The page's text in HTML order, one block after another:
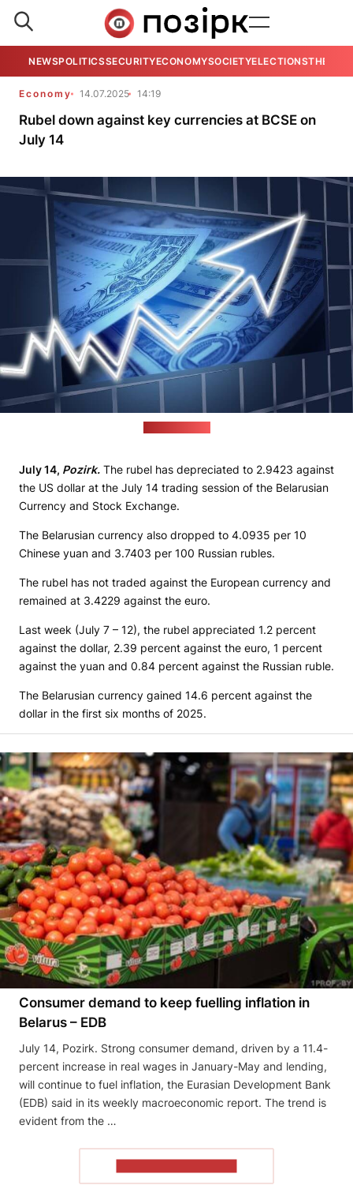
NEWSPOLITICSSECURITYECONOMYSOCIETYELECTIONSTHE
Economy 14.07.2025 14:19
Rubel down against key currencies at BCSE on
July 14
July 14, Pozirk. The rubel has depreciated to 2.9423 against
the US dollar at the July 14 trading session of the Belarusian
Currency and Stock Exchange.
The Belarusian currency also dropped to 4.0935 per 10
Chinese yuan and 3.7403 per 100 Russian rubles.
The rubel has not traded against the European currency and
remained at 3.4229 against the euro.
Last week (July 7 – 12), the rubel appreciated 1.2 percent
against the dollar, 2.39 percent against the euro, 1 percent
against the yuan and 0.84 percent against the Russian ruble.
The Belarusian currency gained 14.6 percent against the
dollar in the first six months of 2025.
Consumer demand to keep fuelling inflation in
Belarus – EDB
July 14, Pozirk. Strong consumer demand, driven by a 11.4-
percent increase in real wages in January-May and lending,
will continue to fuel inflation, the Eurasian Development Bank
(EDB) said in its weekly macroeconomic report. The trend is
evident from the …